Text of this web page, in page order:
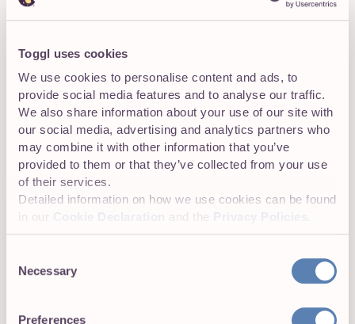
Toggl uses cookies
We use cookies to personalise content and ads, to
provide social media features and to analyse our traffic.
We also share information about your use of our site with
our social media, advertising and analytics partners who
may combine it with other information that you’ve
provided to them or that they’ve collected from your use
of their services.
Detailed information on how we use cookies can be found
in our
Cookie Declaration and the Privacy Policies
Selection
Necessary
Preferences
Tool integrations
Integrations include Box, Google Drive, and Dropbox.
Pricing
LiquidPlanner offers three pricing plans: